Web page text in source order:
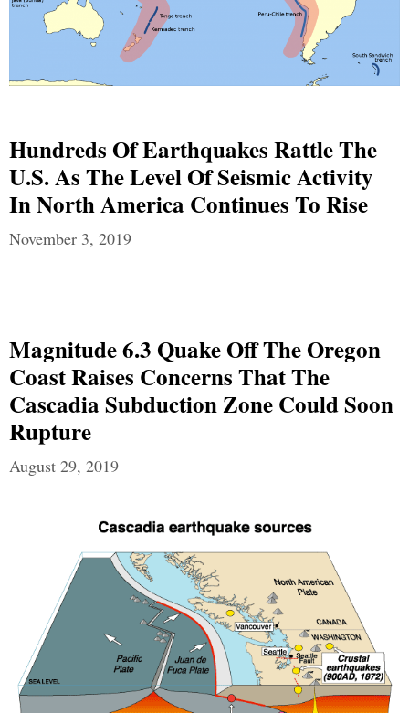
Hundreds Of Earthquakes Rattle The
U.S. As The Level Of Seismic Activity
In North America Continues To Rise
November 3, 2019
Magnitude 6.3 Quake Off The Oregon
Coast Raises Concerns That The
Cascadia Subduction Zone Could Soon
Rupture
August 29, 2019